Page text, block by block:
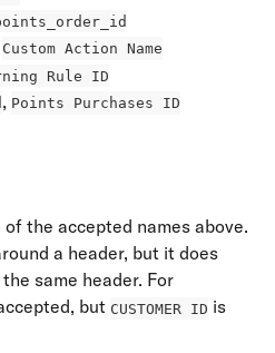
Custom Action Name
Rule ID
, Points Purchases ID
the accepted names above.
a header, but it does
same header. For
but CUSTOMER ID is